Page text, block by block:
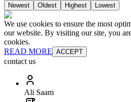
Newest Oldest Highest Lowest
We use cookies to ensure the most
our website. By visiting our site, you
cookies.
READ MORE ACCEPT
contact us
Ali Saam